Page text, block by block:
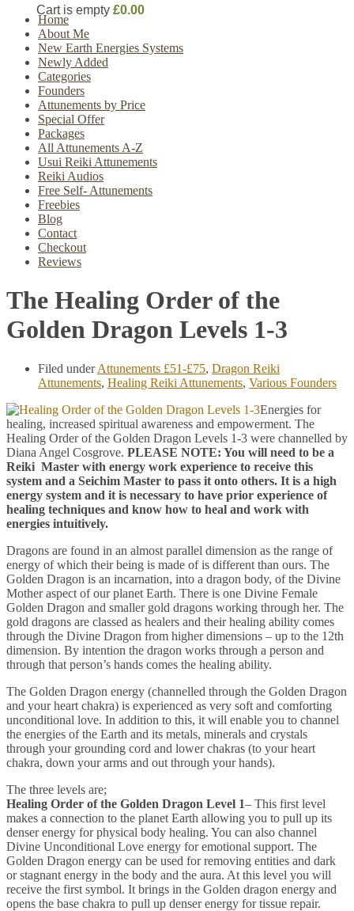
Cart is empty £0.00
Home
About Me
New Earth Energies Systems
Newly Added
Categories
Founders
Attunements by Price
Special Offer
Packages
All Attunements A-Z
Usui Reiki Attunements
Reiki Audios
Free Self- Attunements
Freebies
Blog
Contact
Checkout
Reviews
The Healing Order of the
Golden Dragon Levels 1-3
Filed underAttunements £51-£75, Dragon Reiki
Attunements, Healing Reiki Attunements, Various Founders
Energies for
healing, increased spiritual awareness and empowerment. The
Healing Order of the Golden Dragon Levels 1-3 were channelled by
Diana Angel Cosgrove. PLEASE NOTE: You will need to be a
Reiki Master with energy work experience to receive this
system and a Seichim Master to pass it onto others. It is a high
energy system and it is necessary to have prior experience of
healing techniques and know how to heal and work with
energies intuitively.
Dragons are found in an almost parallel dimension as the range of
energy of which their being is made of is different than ours. The
Golden Dragon is an incarnation, into a dragon body, of the Divine
Mother aspect of our planet Earth. There is one Divine Female
Golden Dragon and smaller gold dragons working through her. The
gold dragons are classed as healers and their healing ability comes
through the Divine Dragon from higher dimensions – up to the 12th
dimension. By intention the dragon works through a person and
through that person’s hands comes the healing ability.
The Golden Dragon energy (channelled through the Golden Dragon
and your heart chakra) is experienced as very soft and comforting
unconditional love. In addition to this, it will enable you to channel
the energies of the Earth and its metals, minerals and crystals
through your grounding cord and lower chakras (to your heart
chakra, down your arms and out through your hands).
The three levels are;
Healing Order of the Golden Dragon Level 1– This first level
makes a connection to the planet Earth allowing you to pull up its
denser energy for physical body healing. You can also channel
Divine Unconditional Love energy for emotional support. The
Golden Dragon energy can be used for removing entities and dark
or stagnant energy in the body and the aura. At this level you will
receive the first symbol. It brings in the Golden dragon energy and
opens the base chakra to pull up denser energy for tissue repair.